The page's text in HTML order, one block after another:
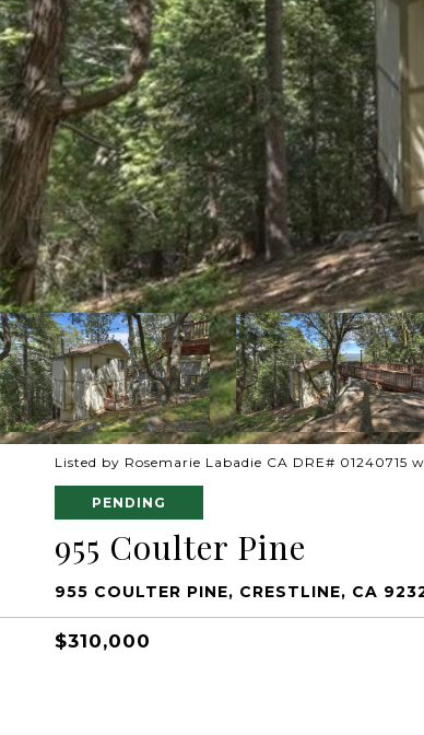
Listed by Rosemarie Labadie CA DRE# 01240715
PENDING
955 Coulter Pine
955 COULTER PINE, CRESTLINE, CA
$310,000